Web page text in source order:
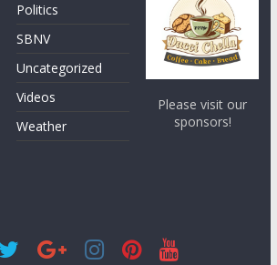
Politics
SBNV
Uncategorized
Videos
Weather
Please visit our
sponsors!